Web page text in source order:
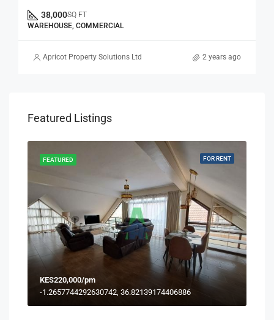
38,000SQ FT
WAREHOUSE, COMMERCIAL
Apricot Property Solutions Ltd 2 years ago
Featured Listings
FOR RENT
FEATURED
KES220,000/pm
-1.2657744292630742, 36.82139174406886